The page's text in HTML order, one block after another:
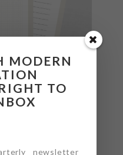
MODERN
TO
newsletter